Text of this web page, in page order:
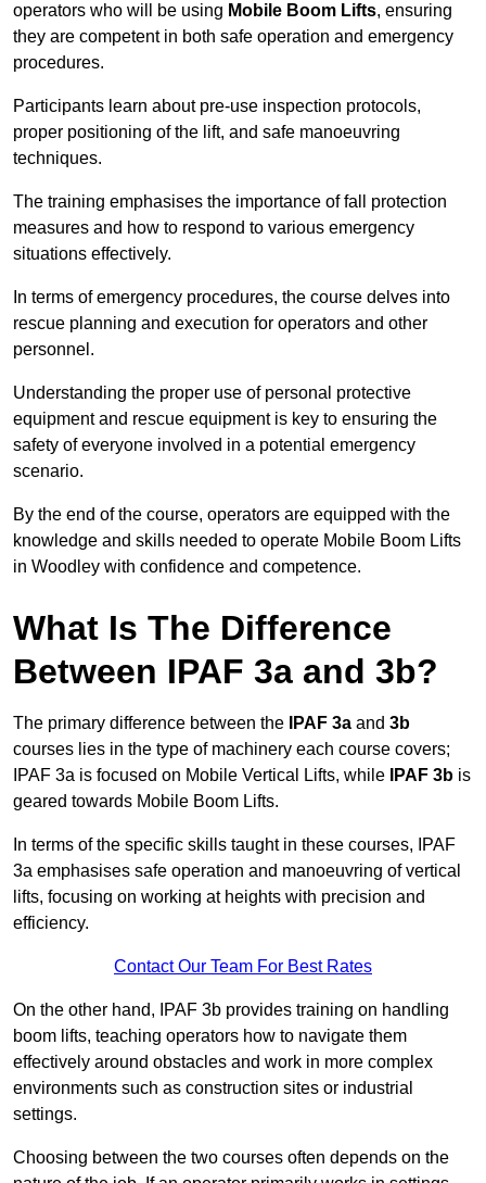
operators who will be using Mobile Boom Lifts, ensuring
they are competent in both safe operation and emergency
procedures.
Participants learn about pre-use inspection protocols,
proper positioning of the lift, and safe manoeuvring
techniques.
The training emphasises the importance of fall protection
measures and how to respond to various emergency
situations effectively.
In terms of emergency procedures, the course delves into
rescue planning and execution for operators and other
personnel.
Understanding the proper use of personal protective
equipment and rescue equipment is key to ensuring the
safety of everyone involved in a potential emergency
scenario.
By the end of the course, operators are equipped with the
knowledge and skills needed to operate Mobile Boom Lifts
in Woodley with confidence and competence.
What Is The Difference
Between IPAF 3a and 3b?
The primary difference between the IPAF 3a and 3b
courses lies in the type of machinery each course covers;
IPAF 3a is focused on Mobile Vertical Lifts, while
IPAF 3b is
geared towards Mobile Boom Lifts.
In terms of the specific skills taught in these courses, IPAF
3a emphasises safe operation and manoeuvring of vertical
lifts, focusing on working at heights with precision and
efficiency.
Contact Our Team For Best Rates
On the other hand, IPAF 3b provides training on handling
boom lifts, teaching operators how to navigate them
effectively around obstacles and work in more complex
environments such as construction sites or industrial
settings.
Choosing between the two courses often depends on the